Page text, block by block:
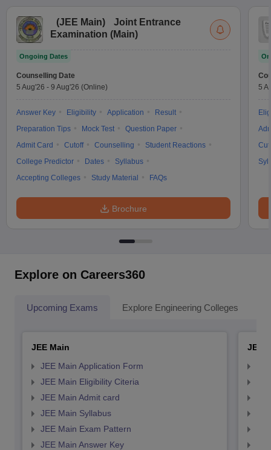
(JEE Main)
Joint Entrance
Examination (Main)
Ongoing Dates
Counselling Date
5 Aug'26 - 9 Aug'26 (Online)
Answer Key Eligibility Application
Result
Preparation Tips
Mock Test
Question Paper
Admit Card
Cutoff Counselling
Student Reactions
College Predictor
Dates
Syllabus
Accepting Colleges
Study Material FAQs
Brochure
5
Explore on Careers360
Upcoming Exams Explore Engineering Colleges
JEE Main
JEE Main Application Form
JEE Main Eligibility Citeria
JEE Main Admit card
JEE Main Syllabus
JEE Main Exam Pattern
JEE Main Answer Key
JEE